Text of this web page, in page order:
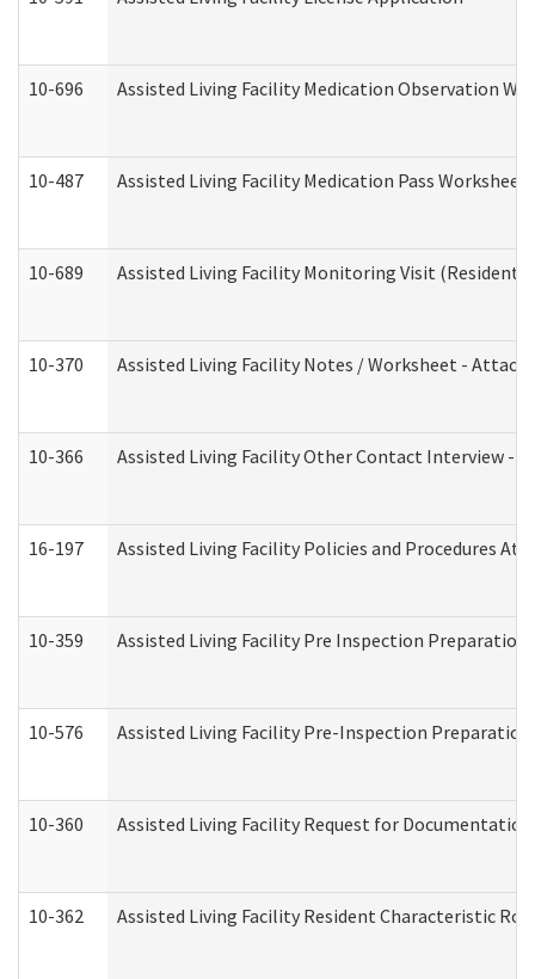
10-696 Assisted Living Facility Medication Observation
10-487 Assisted Living Facility Medication Pass
10-689 Assisted Living Facility Monitoring Visit
10-370 Assisted Living Facility Notes / Worksheet -
10-366 Assisted Living Facility Other Contact Interview -
16-197 Assisted Living Facility Policies and Procedures
10-359 Assisted Living Facility Pre Inspection
10-576 Assisted Living Facility Pre-Inspection Preparation
10-360 Assisted Living Facility Request for
10-362 Assisted Living Facility Resident Characteristic